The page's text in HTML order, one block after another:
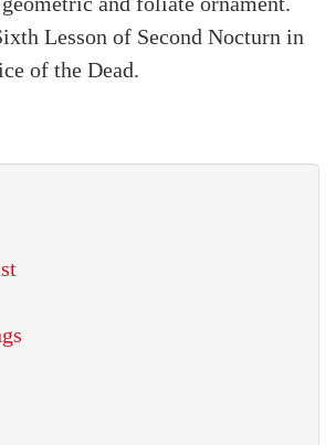
Lesson of Second Nocturn in
of the Dead.